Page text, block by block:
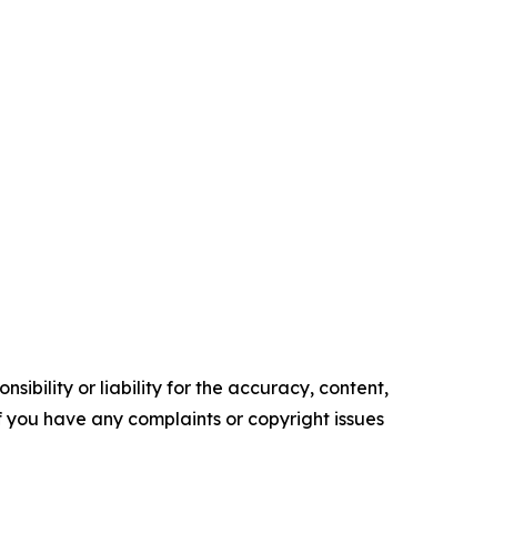
or liability for the accuracy, content,
have any complaints or copyright issues